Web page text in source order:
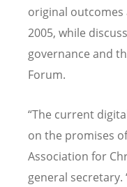
original outcomes
2005, while
governance and
Forum.
“The current
on the promises
Association for
general secretary.